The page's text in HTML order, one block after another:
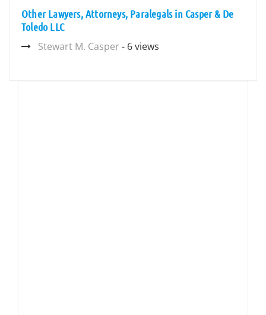
Other Lawyers, Attorneys, Paralegals in Casper & De
Toledo LLC
Stewart M. Casper - 6 views